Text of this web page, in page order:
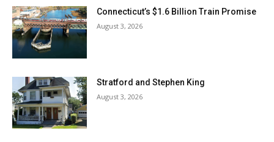
Connecticut’s $1.6 Billion Train Promise
August 3, 2026
Stratford and Stephen King
August 3, 2026